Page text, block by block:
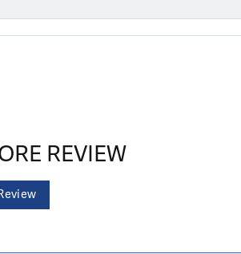
REVIEW